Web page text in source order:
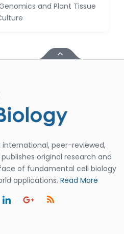
and Plant Tissue
international, peer-reviewed,
original research and
of fundamental cell biology
applications. Read More